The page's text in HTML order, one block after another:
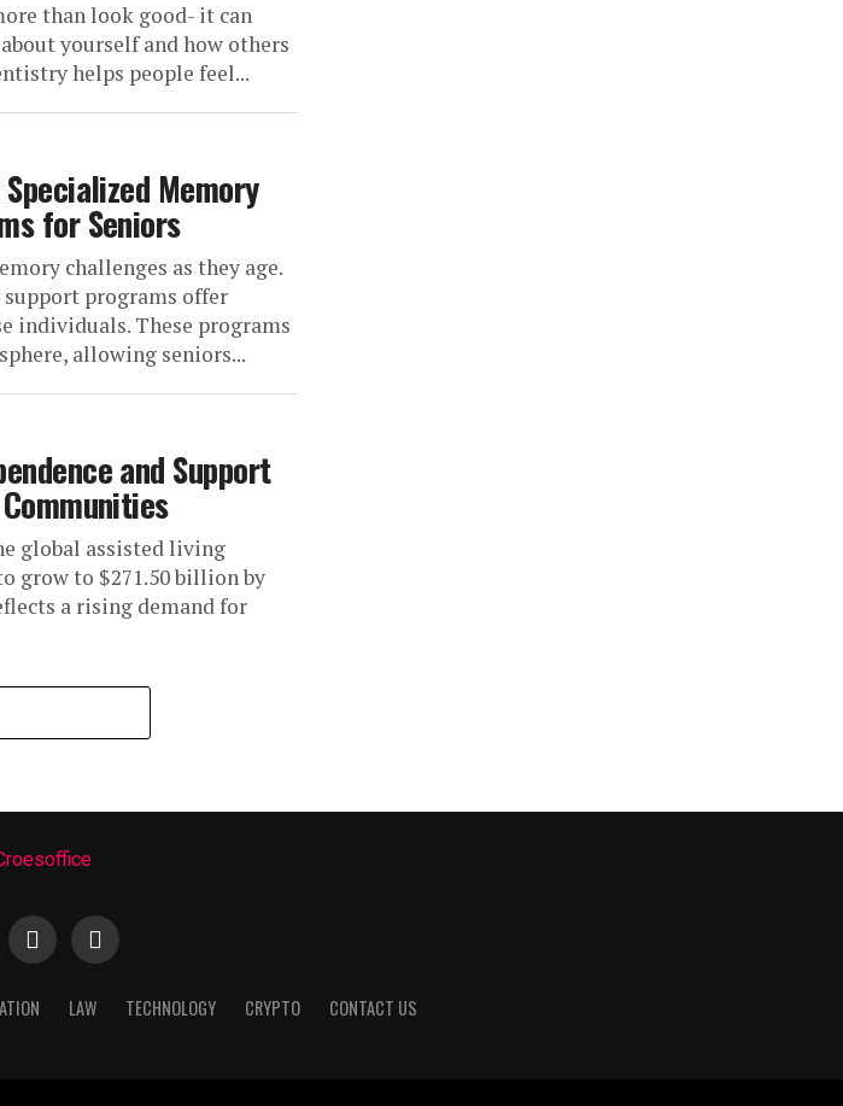
than look good- it can
yourself and how others
helps people feel...
Memory
for Seniors
challenges as they age.
programs offer
individuals. These programs
allowing seniors...
and Support
global assisted living
grow to $271.50 billion by
a rising demand for
LAW TECHNOLOGY CRYPTO CONTACT US